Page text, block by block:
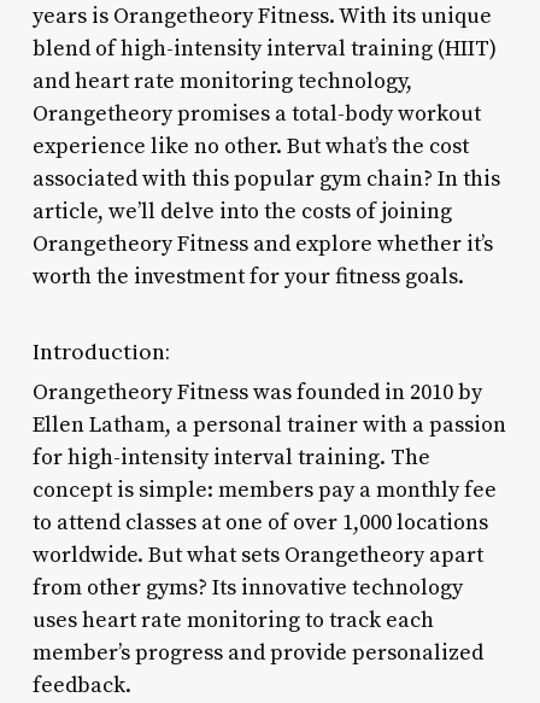
years is Orangetheory Fitness. With its unique
blend of high-intensity interval training (HIIT)
and heart rate monitoring technology,
Orangetheory promises a total-body workout
experience like no other. But what’s the cost
associated with this popular gym chain? In this
article, we’ll delve into the costs of joining
Orangetheory Fitness and explore whether it’s
worth the investment for your fitness goals.
Introduction:
Orangetheory Fitness was founded in 2010 by
Ellen Latham, a personal trainer with a passion
for high-intensity interval training. The
concept is simple: members pay a monthly fee
to attend classes at one of over 1,000 locations
worldwide. But what sets Orangetheory apart
from other gyms? Its innovative technology
uses heart rate monitoring to track each
member’s progress and provide personalized
feedback.